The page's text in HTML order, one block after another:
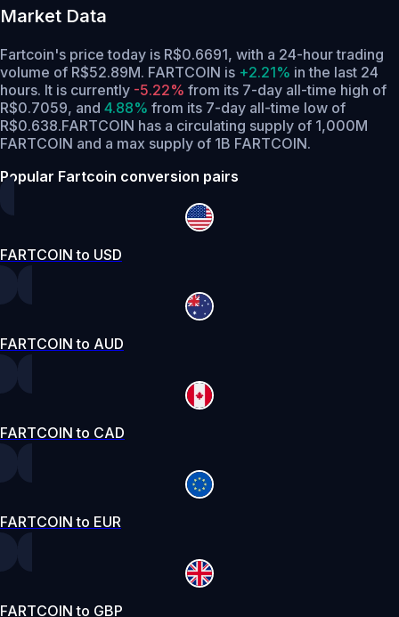
Market Data
Fartcoin's price today is R$0.6691, with a 24-hour trading
volume of R$52.89M. FARTCOIN is +2.21% in the last 24
hours. It is currently -5.22% from its 7-day all-time high of
R$0.7059, and 4.88% from its 7-day all-time low of
R$0.638.FARTCOIN has a circulating supply of 1,000M
FARTCOIN and a max supply of 1B FARTCOIN.
Popular Fartcoin conversion pairs
FARTCOIN to USD
FARTCOIN to AUD
FARTCOIN to CAD
FARTCOIN to EUR
FARTCOIN to GBP